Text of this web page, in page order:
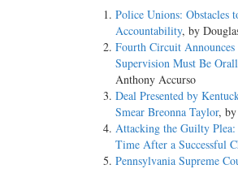
Police Unions: Obstacles
Accountability, by
Fourth Circuit
Supervision Must Be
Anthony Accurso
Deal Presented by
Smear Breonna Taylor, by
Attacking the Guilty Plea:
Time After a Successful
Pennsylvania Supreme